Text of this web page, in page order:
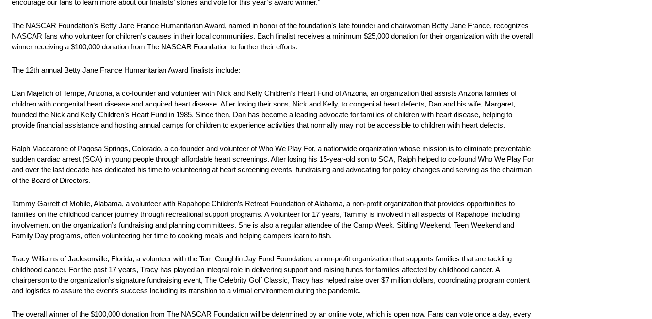
encourage our fans to learn more about our finalists’ stories and vote for this year’s award winner.”
The NASCAR Foundation’s Betty Jane France Humanitarian Award, named in honor of the foundation’s late founder and chairwoman Betty Jane France, recognizes
NASCAR fans who volunteer for children’s causes in their local communities. Each finalist receives a minimum $25,000 donation for their organization with the overall
winner receiving a $100,000 donation from The NASCAR Foundation to further their efforts.
The 12th annual Betty Jane France Humanitarian Award finalists include:
Dan Majetich of Tempe, Arizona, a co-founder and volunteer with Nick and Kelly Children’s Heart Fund of Arizona, an organization that assists Arizona families of
children with congenital heart disease and acquired heart disease. After losing their sons, Nick and Kelly, to congenital heart defects, Dan and his wife, Margaret,
founded the Nick and Kelly Children’s Heart Fund in 1985. Since then, Dan has become a leading advocate for families of children with heart disease, helping to
provide financial assistance and hosting annual camps for children to experience activities that normally may not be accessible to children with heart defects.
Ralph Maccarone of Pagosa Springs, Colorado, a co-founder and volunteer of Who We Play For, a nationwide organization whose mission is to eliminate preventable
sudden cardiac arrest (SCA) in young people through affordable heart screenings. After losing his 15-year-old son to SCA, Ralph helped to co-found Who We Play For
and over the last decade has dedicated his time to volunteering at heart screening events, fundraising and advocating for policy changes and serving as the chairman
of the Board of Directors.
Tammy Garrett of Mobile, Alabama, a volunteer with Rapahope Children’s Retreat Foundation of Alabama, a non-profit organization that provides opportunities to
families on the childhood cancer journey through recreational support programs. A volunteer for 17 years, Tammy is involved in all aspects of Rapahope, including
involvement on the organization’s fundraising and planning committees. She is also a regular attendee of the Camp Week, Sibling Weekend, Teen Weekend and
Family Day programs, often volunteering her time to cooking meals and helping campers learn to fish.
Tracy Williams of Jacksonville, Florida, a volunteer with the Tom Coughlin Jay Fund Foundation, a non-profit organization that supports families that are tackling
childhood cancer. For the past 17 years, Tracy has played an integral role in delivering support and raising funds for families affected by childhood cancer. A
chairperson to the organization’s signature fundraising event, The Celebrity Golf Classic, Tracy has helped raise over $7 million dollars, coordinating program content
and logistics to assure the event’s success including its transition to a virtual environment during the pandemic.
The overall winner of the $100,000 donation from The NASCAR Foundation will be determined by an online vote, which is open now. Fans can vote once a day, every